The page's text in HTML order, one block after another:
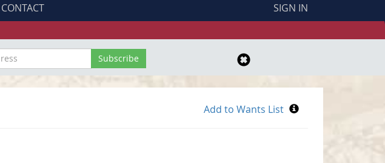
CONTACT SIGN IN